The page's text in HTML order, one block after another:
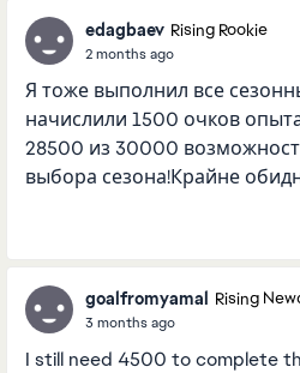
edagbaev Rising Rookie
2 months ago
Я тоже выполнил все
начислили 1500 очков
28500 из 30000
выбора сезона!Крайне
goalfromyamal Rising
3 months ago
I still need 4500 to complete